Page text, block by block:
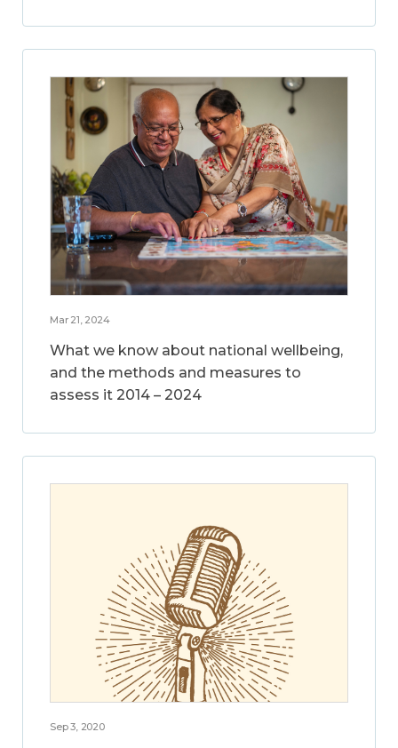
Mar 21, 2024
What we know about national wellbeing,
and the methods and measures to
assess it 2014 – 2024
Sep 3, 2020